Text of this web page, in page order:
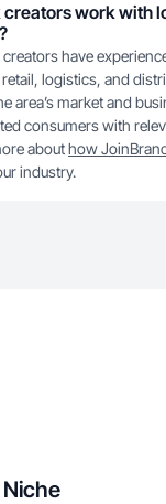
work with
have
logistics, and
area’s market and
consumers with
abouthow
industry.